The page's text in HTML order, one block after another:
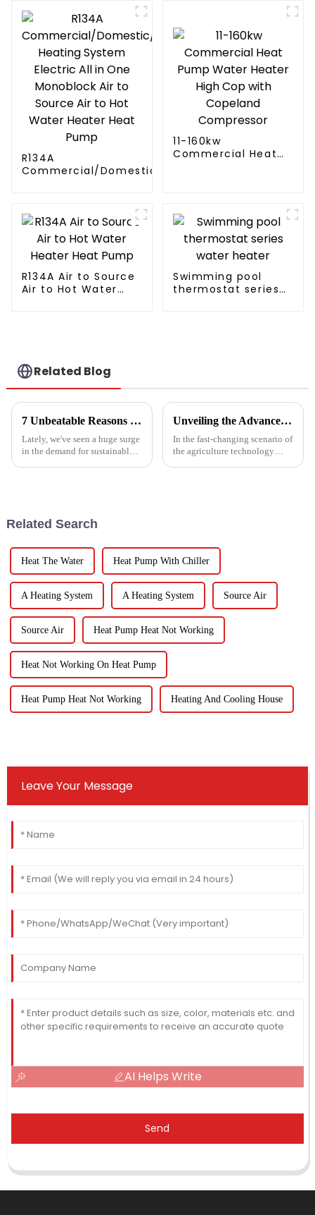
R134A
Commercial/Domestic/Residential
Water Heater Heat Pump
11-160kw
Commercial Heat
R134A Air to Source
Air to Hot Water
Swimming pool
thermostat series
Related Blog
7 Unbeatable Reasons to Choose the Best Fruit Vegetable Dryer for Your Needs
Lately, we've seen a huge surge
in the demand for sustainable
Unveiling the Advanced Specifications of Zepline's Vegetable and Fruit Dryer for Global Buyers
In the fast-changing scenario of
the agriculture technology
Related Search
Heat The Water Heat Pump With Chiller
A Heating System A Heating System Source Air
Source Air Heat Pump Heat Not Working
Heat Not Working On Heat Pump
Heat Pump Heat Not Working Heating And Cooling House
Leave Your Message
AI Helps Write
Send